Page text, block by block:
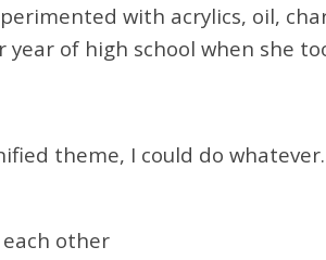
with acrylics, oil,
of high school when she
theme, I could do
other